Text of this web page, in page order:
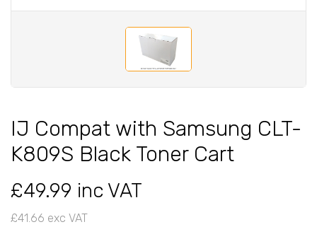
IJ Compat with Samsung CLT-
K809S Black Toner Cart
£49.99 inc VAT
£41.66 exc VAT